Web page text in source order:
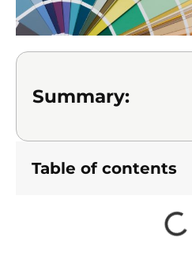
Summary:
Table of contents